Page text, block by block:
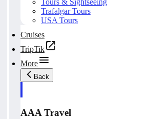
Tours & Sightseeing
Trafalgar Tours
USA Tours
Cruises
TripTik
More
Back
AAA Travel